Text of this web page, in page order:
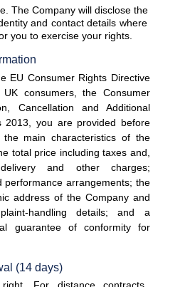
The Company will disclose the
and contact details where
you to exercise your rights.
EU Consumer Rights Directive
consumers, the Consumer
Cancellation and Additional
2013, you are provided before
main characteristics of the
total price including taxes and,
and other charges;
performance arrangements; the
address of the Company and
handling details; and a
guarantee of conformity for
(14 days)